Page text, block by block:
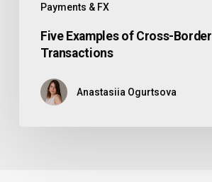
Payments & FX
Five Examples of Cross-Border
Transactions
Anastasiia Ogurtsova